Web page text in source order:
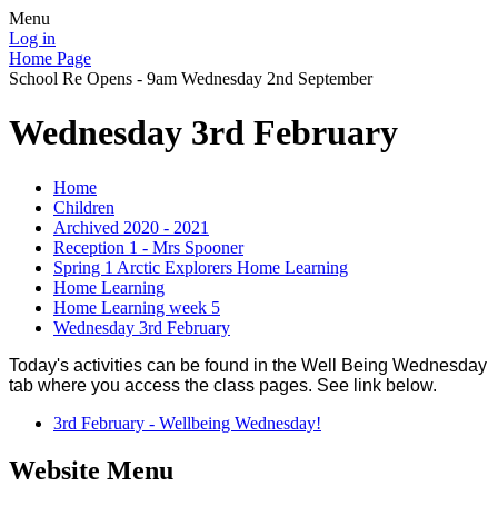
Menu
Log in
Home Page
School Re Opens - 9am Wednesday 2nd September
Wednesday 3rd February
Home
Children
Archived 2020 - 2021
Reception 1 - Mrs Spooner
Spring 1 Arctic Explorers Home Learning
Home Learning
Home Learning week 5
Wednesday 3rd February
Today's activities can be found in the Well Being Wednesday
tab where you access the class pages. See link below.
3rd February - Wellbeing Wednesday!
Website Menu